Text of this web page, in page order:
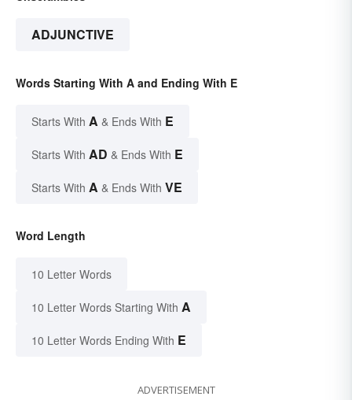
ADJUNCTIVE
Words Starting With A and Ending With E
Starts With A & Ends With E
Starts With AD & Ends With E
Starts With A & Ends With VE
Word Length
10 Letter Words
10 Letter Words Starting With A
10 Letter Words Ending With E
ADVERTISEMENT